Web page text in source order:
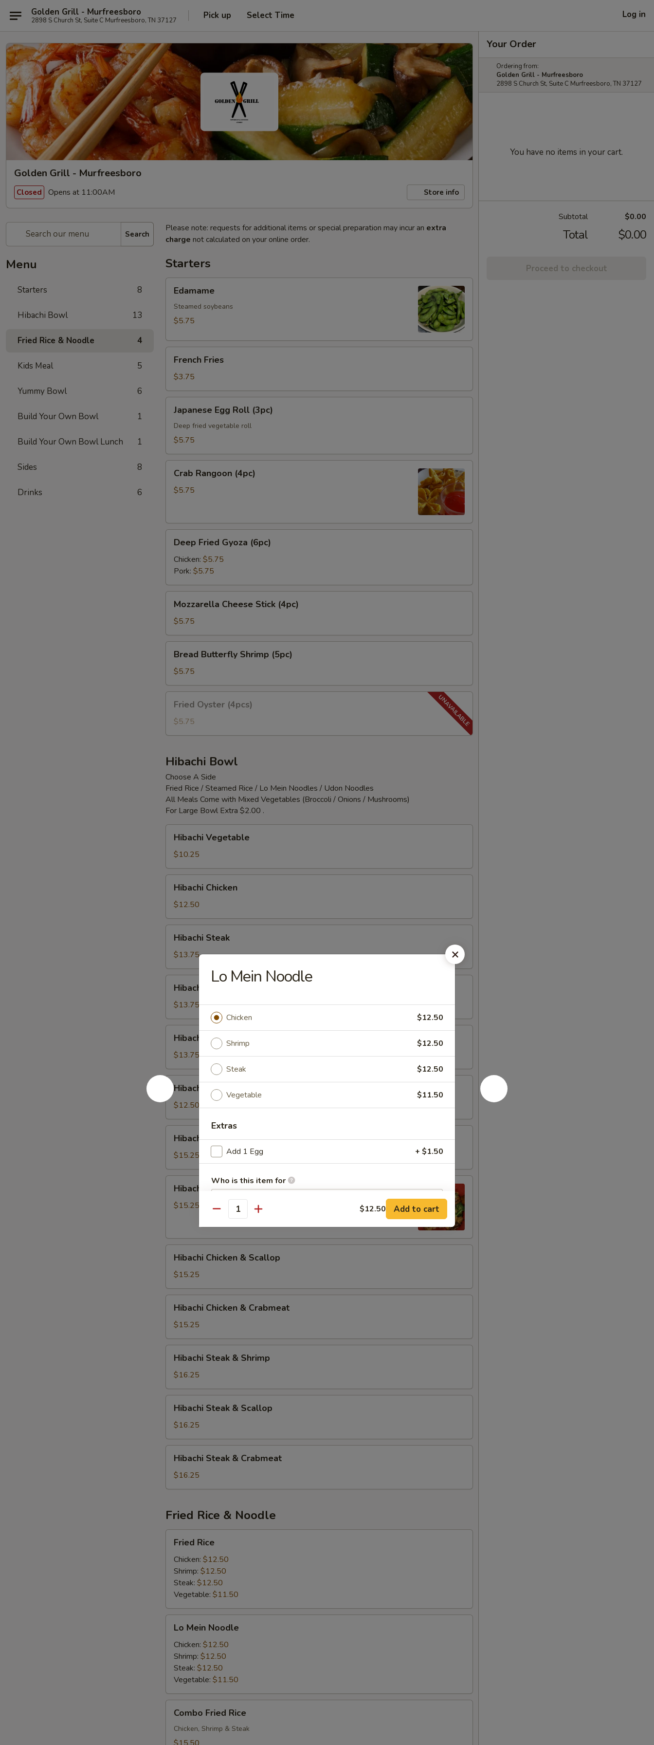
Golden Grill - Murfreesboro
2898 S Church St, Suite C Murfreesboro, TN 37127 Pick up Select Time Log in
Golden Grill - Murfreesboro
Closed Opens at 11:00AM Store info
Search
Menu
Starters 8
Hibachi Bowl 13
Fried Rice & Noodle 4
Kids Meal 5
Yummy Bowl 6
Build Your Own Bowl 1
Build Your Own Bowl Lunch 1
Sides 8
Drinks 6
Please note: requests for additional items or special preparation may incur an extra
charge not calculated on your online order.
Starters
Edamame
Steamed soybeans
$5.75
Fries
French Fries
$3.75
Egg
Roll
(3pc)
Japanese Egg Roll (3pc)
Deep fried vegetable roll
$5.75
Rangoon
(4pc)
Crab Rangoon (4pc)
$5.75
Fried
Gyoza
(6pc)
Deep Fried Gyoza (6pc)
Chicken: $5.75
Pork: $5.75
Cheese
Stick
(4pc)
Mozzarella Cheese Stick (4pc)
$5.75
Butterfly
Shrimp
(5pc)
Bread Butterfly Shrimp (5pc)
$5.75
Oyster
(4pcs)
Fried Oyster (4pcs)
$5.75
Hibachi Bowl
Choose A Side
Fried Rice / Steamed Rice / Lo Mein Noodles / Udon Noodles
All Meals Come with Mixed Vegetables (Broccoli / Onions / Mushrooms)
For Large Bowl Extra $2.00 .
Vegetable
Hibachi Vegetable
$10.25
Chicken
Hibachi Chicken
$12.50
Steak
Hibachi Steak
$13.75
Scallop
Hibachi Scallop
$13.75
Shrimp
Hibachi Shrimp
$13.75
Hibachi
Crabmeat
Hibachi Crabmeat
$12.50
Chicken
Steak
Hibachi Chicken & Steak
$15.25
Chicken
Hibachi Chicken & Shrimp
$15.25
Chicken
Scallop
Hibachi Chicken & Scallop
$15.25
Chicken
Crabmeat
Hibachi Chicken & Crabmeat
$15.25
Steak
Shrimp
Hibachi Steak & Shrimp
$16.25
Steak
Scallop
Hibachi Steak & Scallop
$16.25
Steak
Crabmeat
Hibachi Steak & Crabmeat
$16.25
Fried Rice & Noodle
Rice
Fried Rice
Chicken: $12.50
Shrimp: $12.50
Steak: $12.50
Vegetable: $11.50
Mein
Noodle
Lo Mein Noodle
Chicken: $12.50
Shrimp: $12.50
Steak: $12.50
Vegetable: $11.50
Fried
Rice
Combo Fried Rice
Chicken, Shrimp & Steak
Your Order
Ordering from:
Golden Grill - Murfreesboro
2898 S Church St, Suite C Murfreesboro, TN 37127
You have no items in your cart.
Subtotal $0.00
Total $0.00
Proceed to checkout
Lo Mein Noodle
Chicken $12.50
Shrimp $12.50
Steak $12.50
Vegetable $11.50
Extras
Add 1 Egg + $1.50
Who is this item for
SECTION
Quantity $12.50 Add to cart